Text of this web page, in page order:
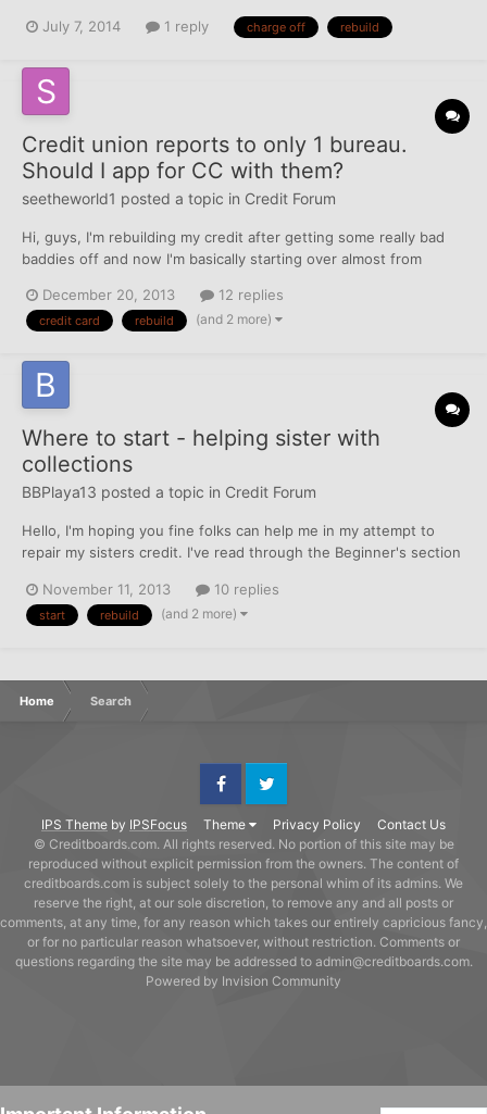
cards with Cap 1 as part of my rebuilding process, a secured that
July 7, 2014 1 reply charge off rebuild
Credit union reports to only 1 bureau.
Should I app for CC with them?
seetheworld1 posted a topic in Credit Forum
Hi, guys, I'm rebuilding my credit after getting some really bad
baddies off and now I'm basically starting over almost from
half years, and one Cap 1 secured credit card for just over a
month. I'm trying to figure out the best way...
December 20, 2013 12 replies
credit card rebuild (and 2 more)
Where to start - helping sister with
collections
BBPlaya13 posted a topic in Credit Forum
Hello, I'm hoping you fine folks can help me in my attempt to
repair my sisters credit. I've read through the Beginner's section
credit report includes a charged off credit card and 4 misc debts
in collections (rent, cable, phone, an...
November 11, 2013 10 replies
start rebuild (and 2 more)
Home Search
IPS Theme by IPSFocus Theme Privacy Policy Contact Us
FacebookTwitter
© Creditboards.com. All rights reserved. No portion of this site may be
reproduced without explicit permission from the owners. The content of
creditboards.com is subject solely to the personal whim of its admins. We
reserve the right, at our sole discretion, to remove any and all posts or
comments, at any time, for any reason which takes our entirely capricious fancy,
or for no particular reason whatsoever, without restriction. Comments or
questions regarding the site may be addressed to admin@creditboards.com.
Powered by Invision Community